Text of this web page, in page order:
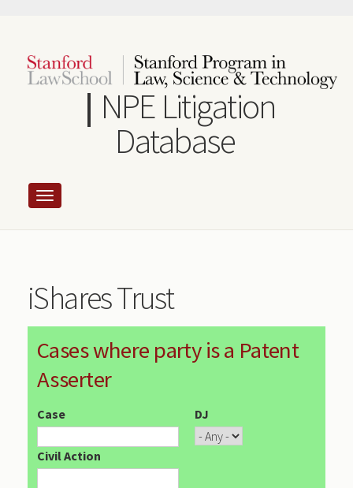
content
NPE Litigation
Database
iShares Trust
Cases where party is a Patent
Asserter
Case DJ
Civil Action